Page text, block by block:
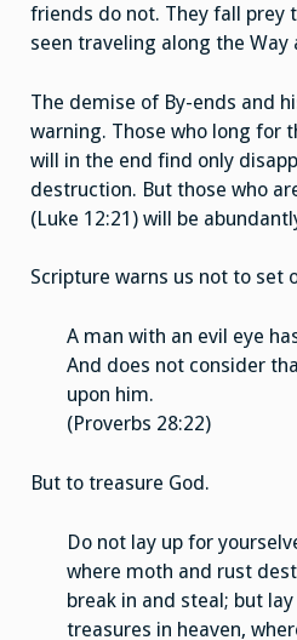
friends do not. They fall prey
seen traveling along the Way
The demise of By-ends and
warning. Those who long for
will in the end find only
destruction. But those who
(Luke 12:21) will be
Scripture warns us not to set
A man with an evil eye
And does not consider
upon him.
(Proverbs 28:22)
But to treasure God.
Do not lay up for
where moth and rust
break in and steal; but
treasures in heaven,